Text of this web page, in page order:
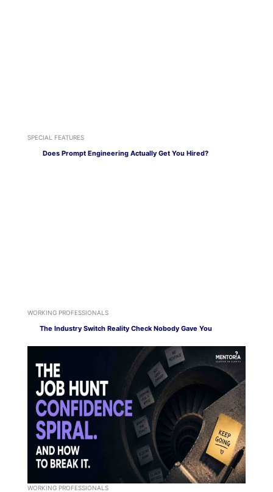
SPECIAL FEATURES
Does Prompt Engineering Actually Get You Hired?
WORKING PROFESSIONALS
The Industry Switch Reality Check Nobody Gave You
WORKING PROFESSIONALS